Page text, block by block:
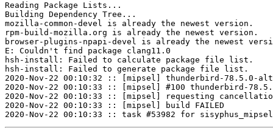
Reading Package Lists...
Building Dependency Tree...
mozilla-common-devel is already the newest version.
rpm-build-mozilla.org is already the newest version.
browser-plugins-npapi-devel is already the newest
E: Couldn't find package clang11.0
hsh-install: Failed to calculate package file list.
hsh-install: Failed to generate package file list.
2020-Nov-22 00:10:32 :: [mipsel] thunderbird-78.5.0-
2020-Nov-22 00:10:33 :: [mipsel] #100 thunderbird-
2020-Nov-22 00:10:33 :: [mipsel] requesting
2020-Nov-22 00:10:33 :: [mipsel] build FAILED